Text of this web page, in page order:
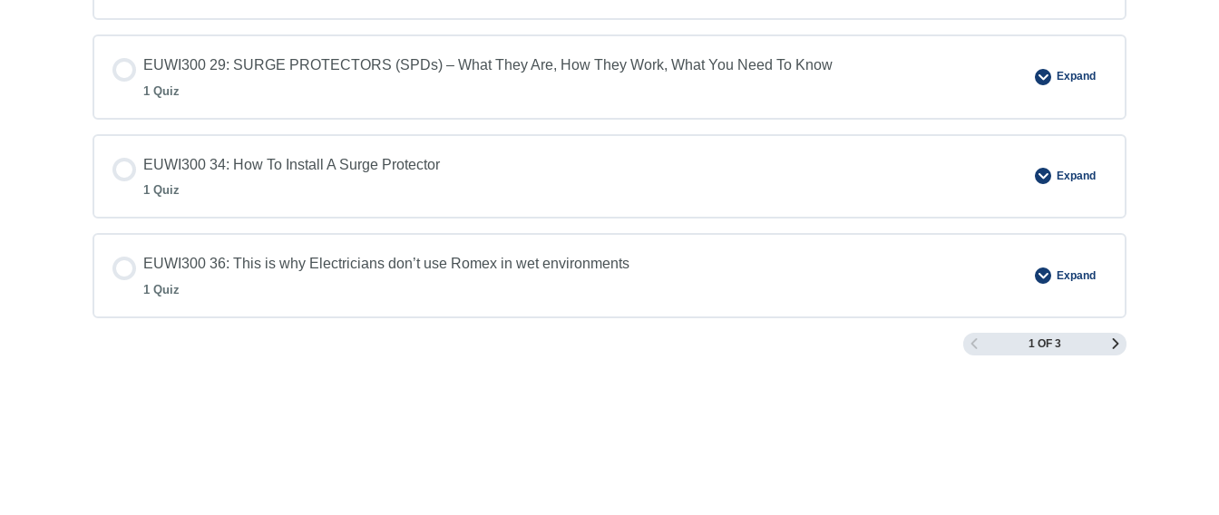
EUWI300 29: SURGE PROTECTORS (SPDs) – What They Are, How They Work, What You Need To Know
1 Quiz
Expand
EUWI300 34: How To Install A Surge Protector
1 Quiz
Expand
EUWI300 36: This is why Electricians don’t use Romex in wet environments
1 Quiz
Expand
1 OF 3